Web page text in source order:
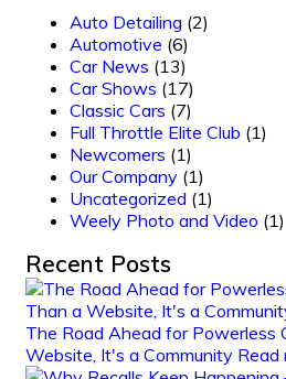
Auto Detailing (2)
Automotive (6)
Car News (13)
Car Shows (17)
Classic Cars (7)
Full Throttle Elite Club (1)
Newcomers (1)
Our Company (1)
Uncategorized (1)
Weely Photo and Video (1)
Recent Posts
The Road Ahead for Powerless
Website, It's a Community Read